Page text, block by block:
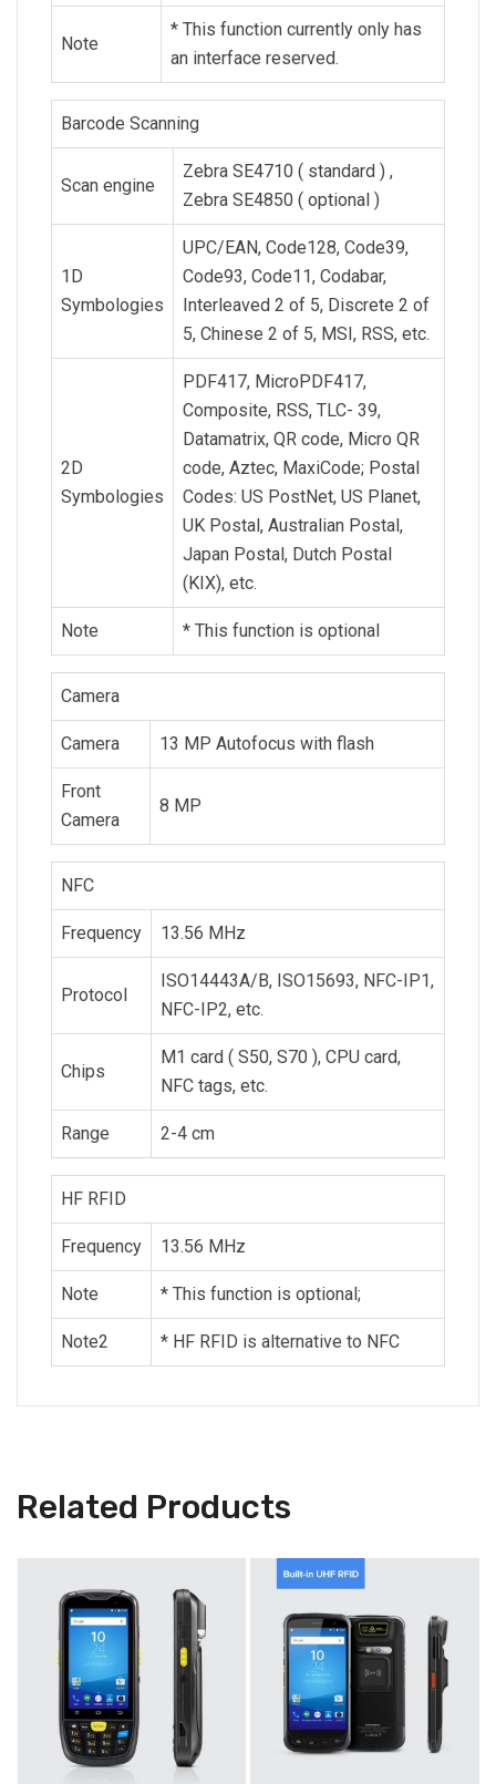
Note
* This function currently only has
an interface reserved.
Barcode Scanning
Scan engine
Zebra SE4710 ( standard ) ,
Zebra SE4850 ( optional )
1D
Symbologies
UPC/EAN, Code128, Code39,
Code93, Code11, Codabar,
Interleaved 2 of 5, Discrete 2 of
5, Chinese 2 of 5, MSI, RSS, etc.
2D
Symbologies
PDF417, MicroPDF417,
Composite, RSS, TLC- 39,
Datamatrix, QR code, Micro QR
code, Aztec, MaxiCode; Postal
Codes: US PostNet, US Planet,
UK Postal, Australian Postal,
Japan Postal, Dutch Postal
(KIX), etc.
Note * This function is optional
Camera
Camera 13 MP Autofocus with flash
Front
Camera
8 MP
NFC
Frequency 13.56 MHz
Protocol
ISO14443A/B, ISO15693, NFC-IP1,
NFC-IP2, etc.
Chips
M1 card ( S50, S70 ), CPU card,
NFC tags, etc.
Range 2-4 cm
HF RFID
Frequency 13.56 MHz
Note * This function is optional;
Note2 * HF RFID is alternative to NFC
Related Products